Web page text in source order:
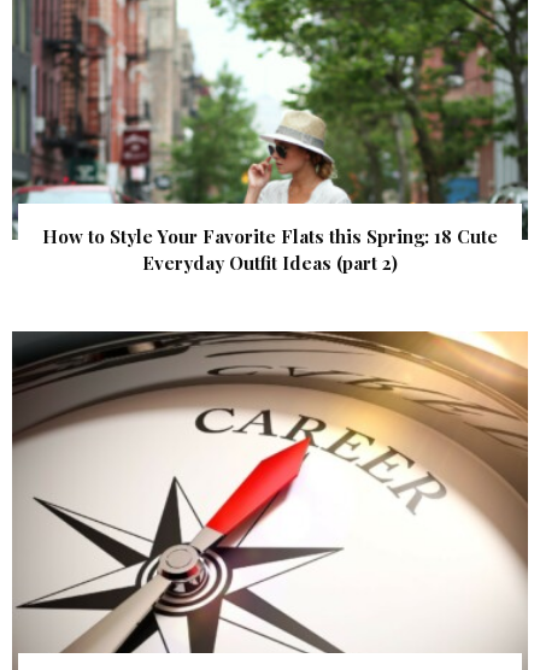
How to Style Your Favorite Flats this Spring: 18 Cute
Everyday Outfit Ideas (part 2)